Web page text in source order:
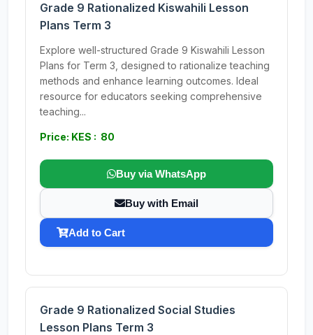
Grade 9 Rationalized Kiswahili Lesson
Plans Term 3
Explore well-structured Grade 9 Kiswahili Lesson
Plans for Term 3, designed to rationalize teaching
methods and enhance learning outcomes. Ideal
resource for educators seeking comprehensive
teaching...
Price: KES : 80
Buy via WhatsApp
Buy with Email
Add to Cart
Grade 9 Rationalized Social Studies
Lesson Plans Term 3